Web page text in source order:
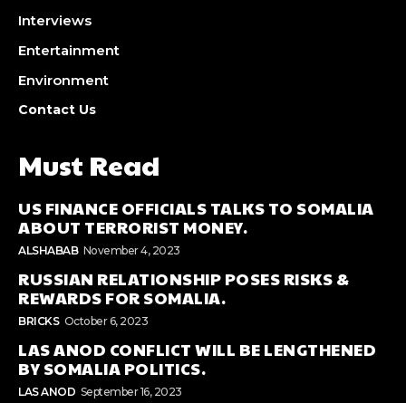
Interviews
Entertainment
Environment
Contact Us
Must Read
US FINANCE OFFICIALS TALKS TO SOMALIA
ABOUT TERRORIST MONEY.
ALSHABAB November 4, 2023
RUSSIAN RELATIONSHIP POSES RISKS &
REWARDS FOR SOMALIA.
BRICKS October 6, 2023
LAS ANOD CONFLICT WILL BE LENGTHENED
BY SOMALIA POLITICS.
LAS ANOD September 16, 2023